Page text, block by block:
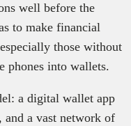
well before the
to make financial
those without
phones into wallets.
a digital wallet app
and a vast network of